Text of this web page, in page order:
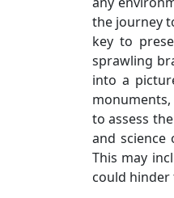
the journey
key to
sprawling
into a
to assess
and science
This may
could hinder